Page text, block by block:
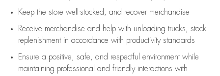
Keep the store well-stocked, and recover merchandise
Receive merchandise and help with unloading trucks, stock
replenishment in accordance with productivity standards
Ensure a positive, safe, and respectful environment while
maintaining professional and friendly interactions with